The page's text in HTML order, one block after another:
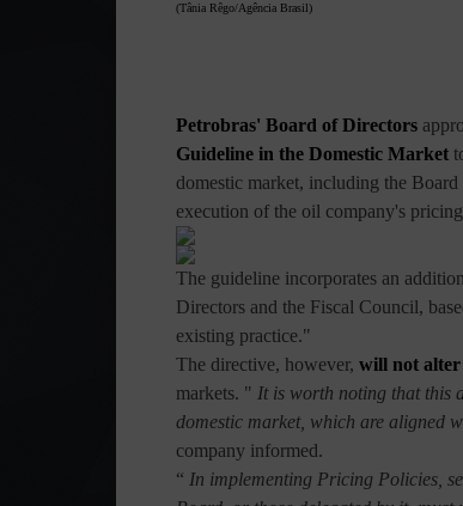
(Tânia Rêgo/Agência Brasil)
Petrobras' Board of Directors
Guideline in the Domestic Market
domestic market, including the
execution of the oil company's
The guideline incorporates an
Directors and the Fiscal Council,
existing practice."
The directive, however, will not alter
markets. " It is worth noting that this
domestic market, which are aligned
company informed.
“ In implementing Pricing Policies,